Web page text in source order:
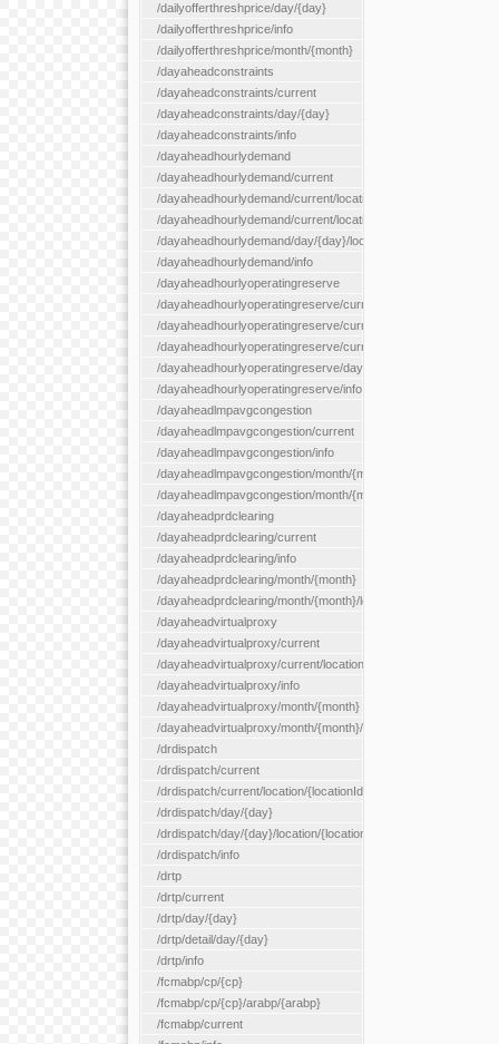
/dailyofferthreshprice/day/{day}
/dailyofferthreshprice/info
/dailyofferthreshprice/month/{month}
/dayaheadconstraints
/dayaheadconstraints/current
/dayaheadconstraints/day/{day}
/dayaheadconstraints/info
/dayaheadhourlydemand
/dayaheadhourlydemand/current
/dayaheadhourlydemand/current/location/{locationId}
/dayaheadhourlydemand/current/locationType/{locationType}
/dayaheadhourlydemand/day/{day}/location/{locationId}
/dayaheadhourlydemand/info
/dayaheadhourlyoperatingreserve
/dayaheadhourlyoperatingreserve/current/all
/dayaheadhourlyoperatingreserve/current/location/{locationId}
/dayaheadhourlyoperatingreserve/current/locationType/
/dayaheadhourlyoperatingreserve/day/{day}/location/
/dayaheadhourlyoperatingreserve/info
/dayaheadlmpavgcongestion
/dayaheadlmpavgcongestion/current
/dayaheadlmpavgcongestion/info
/dayaheadlmpavgcongestion/month/{month}
/dayaheadlmpavgcongestion/month/{month}/location/
/dayaheadprdclearing
/dayaheadprdclearing/current
/dayaheadprdclearing/info
/dayaheadprdclearing/month/{month}
/dayaheadprdclearing/month/{month}/location/{locationId}
/dayaheadvirtualproxy
/dayaheadvirtualproxy/current
/dayaheadvirtualproxy/current/location/{locationId}
/dayaheadvirtualproxy/info
/dayaheadvirtualproxy/month/{month}
/dayaheadvirtualproxy/month/{month}/location/{locationId}
/drdispatch
/drdispatch/current
/drdispatch/current/location/{locationId}
/drdispatch/day/{day}
/drdispatch/day/{day}/location/{locationId}
/drdispatch/info
/drtp
/drtp/current
/drtp/day/{day}
/drtp/detail/day/{day}
/drtp/info
/fcmabp/cp/{cp}
/fcmabp/cp/{cp}/arabp/{arabp}
/fcmabp/current